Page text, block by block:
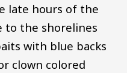
late hours of the
to the shorelines
with blue backs
clown colored